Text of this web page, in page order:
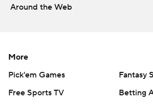
Around the Web
More
Pick'em Games
Fantasy
Free Sports TV
Betting